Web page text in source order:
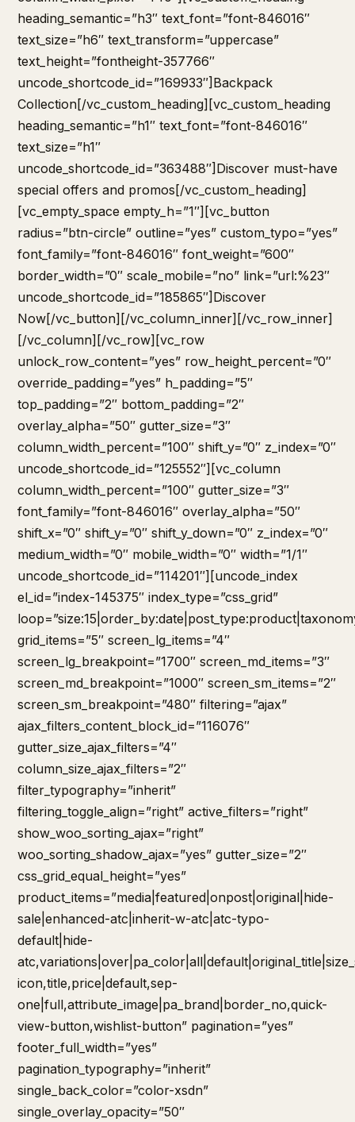
heading_semantic=”h3″ text_font=”font-846016″
text_size=”h6″ text_transform=”uppercase”
text_height=”fontheight-357766″
uncode_shortcode_id=”169933″]Backpack
Collection[/vc_custom_heading][vc_custom_heading
heading_semantic=”h1″ text_font=”font-846016″
text_size=”h1″
uncode_shortcode_id=”363488″]Discover must-have
special offers and promos[/vc_custom_heading]
[vc_empty_space empty_h=”1″][vc_button
radius=”btn-circle” outline=”yes” custom_typo=”yes”
font_family=”font-846016″ font_weight=”600″
border_width=”0″ scale_mobile=”no” link=”url:%23″
uncode_shortcode_id=”185865″]Discover
Now[/vc_button][/vc_column_inner][/vc_row_inner]
[/vc_column][/vc_row][vc_row
unlock_row_content=”yes” row_height_percent=”0″
override_padding=”yes” h_padding=”5″
top_padding=”2″ bottom_padding=”2″
overlay_alpha=”50″ gutter_size=”3″
column_width_percent=”100″ shift_y=”0″ z_index=”0″
uncode_shortcode_id=”125552″][vc_column
column_width_percent=”100″ gutter_size=”3″
font_family=”font-846016″ overlay_alpha=”50″
shift_x=”0″ shift_y=”0″ shift_y_down=”0″ z_index=”0″
medium_width=”0″ mobile_width=”0″ width=”1/1″
uncode_shortcode_id=”114201″][uncode_index
el_id=”index-145375″ index_type=”css_grid”
grid_items=”5″ screen_lg_items=”4″
screen_lg_breakpoint=”1700″ screen_md_items=”3″
screen_md_breakpoint=”1000″ screen_sm_items=”2″
screen_sm_breakpoint=”480″ filtering=”ajax”
ajax_filters_content_block_id=”116076″
gutter_size_ajax_filters=”4″
column_size_ajax_filters=”2″
filter_typography=”inherit”
filtering_toggle_align=”right” active_filters=”right”
show_woo_sorting_ajax=”right”
woo_sorting_shadow_ajax=”yes” gutter_size=”2″
css_grid_equal_height=”yes”
product_items=”media|featured|onpost|original|hide-
sale|enhanced-atc|inherit-w-atc|atc-typo-
default|hide-
icon,title,price|default,sep-
one|full,attribute_image|pa_brand|border_no,quick-
view-button,wishlist-button” pagination=”yes”
footer_full_width=”yes”
pagination_typography=”inherit”
single_back_color=”color-xsdn”
single_overlay_opacity=”50″